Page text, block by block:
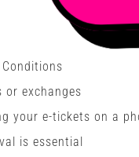
or exchanges
your e-tickets on a
is essential